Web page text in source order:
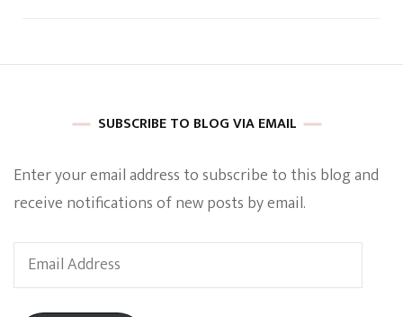
SUBSCRIBE TO BLOG VIA EMAIL
Enter your email address to subscribe to this blog and
receive notifications of new posts by email.
Email
Address